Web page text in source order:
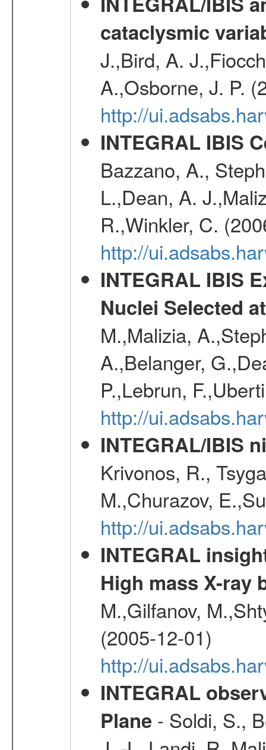
cataclysmic
J.,Bird, A.
A.,Osborne, J. P.
http://
INTEGRAL IBIS
Bazzano, A.,
L.,Dean, A.
R.,Winkler, C.
http://
INTEGRAL IBIS
Nuclei Selected
M.,Malizia,
A.,Belanger,
P.,Lebrun,
http://
INTEGRAL/IBIS
Krivonos, R.,
M.,Churazov,
http://
INTEGRAL
High mass X-ray
M.,Gilfanov,
(2005-12-01)
http://
INTEGRAL
Plane- Soldi, S.,